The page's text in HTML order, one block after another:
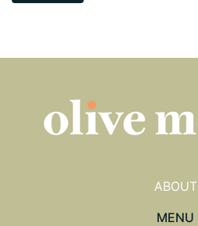
ABOUT
MENU